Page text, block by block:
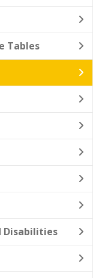
Tables
Disabilities